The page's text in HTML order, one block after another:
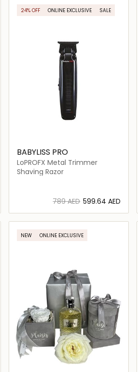
24% OFF ONLINE EXCLUSIVE SALE
BABYLISS PRO
LoPROFX Metal Trimmer
Shaving Razor
⁦789⁩ AED ⁦599.64⁩ AED
Loading details…
NEW ONLINE EXCLUSIVE